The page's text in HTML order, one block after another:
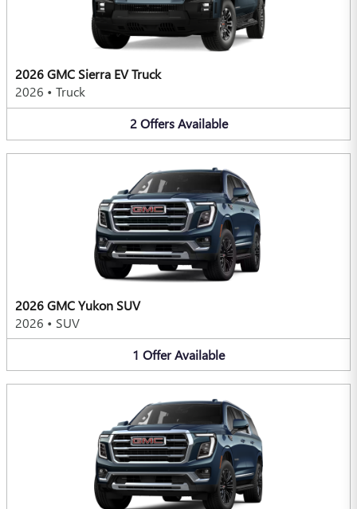
2026 GMC Sierra EV Truck
2026 • Truck
2 Offers Available
2026 GMC Yukon SUV
2026 • SUV
1 OfferAvailable